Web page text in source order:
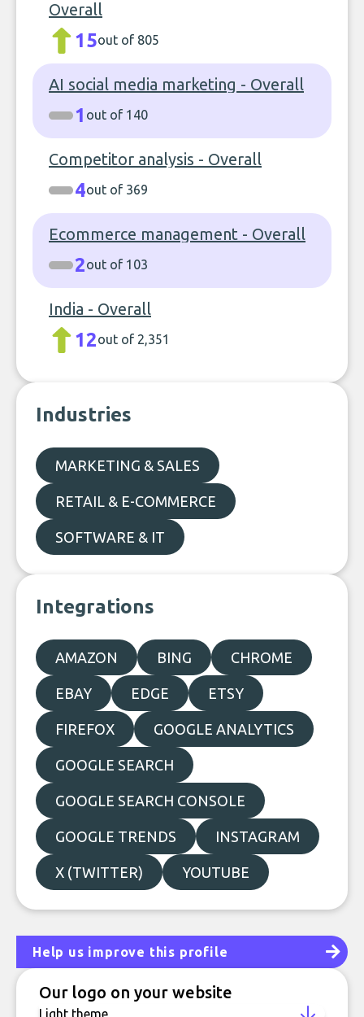
Overall
15out of 805
AI social media marketing - Overall
1 out of 140
Competitor analysis - Overall
4out of 369
Ecommerce management - Overall
2out of 103
India - Overall
12out of 2,351
Industries
MARKETING & SALES
RETAIL & E-COMMERCE
SOFTWARE & IT
Integrations
AMAZON BING CHROME
EBAY EDGE ETSY
FIREFOX GOOGLE ANALYTICS
GOOGLE SEARCH
GOOGLE SEARCH CONSOLE
GOOGLE TRENDS INSTAGRAM
X (TWITTER) YOUTUBE
Help us improve this profile
Our logo on your website